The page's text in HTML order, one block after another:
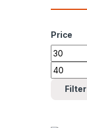
Price
Min price
Max price
Filter